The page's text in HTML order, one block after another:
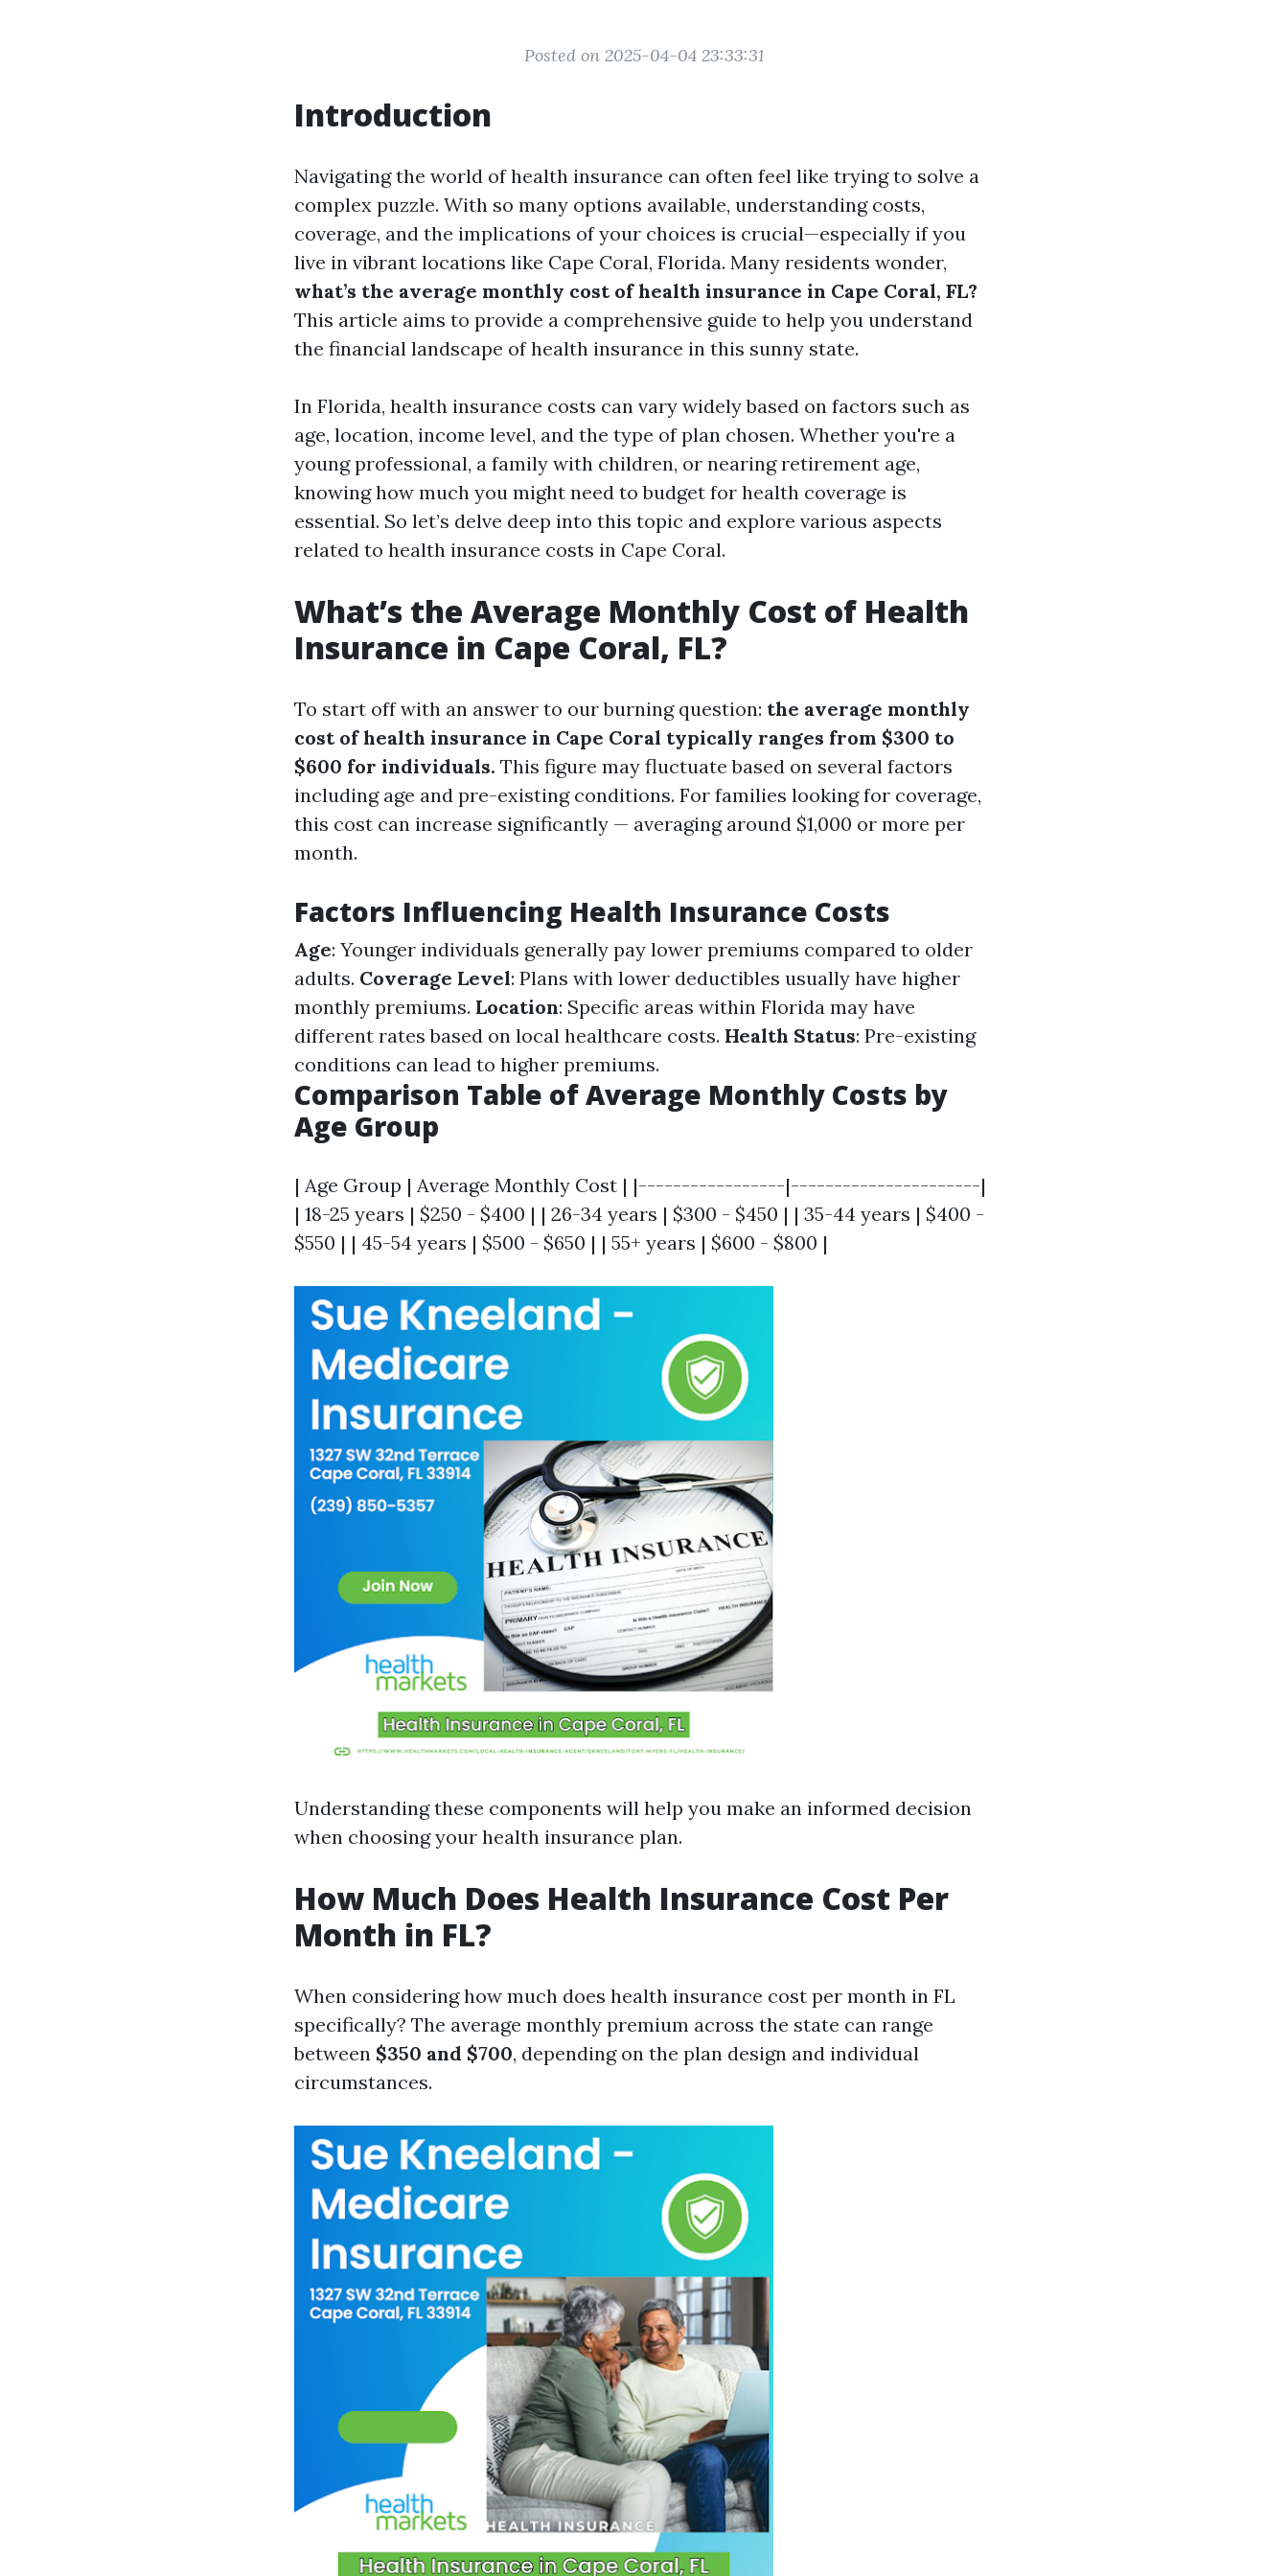
Posted on 2025-04-04 23:33:31
Introduction
Navigating the world of health insurance can often feel like trying to solve a
complex puzzle. With so many options available, understanding costs,
coverage, and the implications of your choices is crucial—especially if you
live in vibrant locations like Cape Coral, Florida. Many residents wonder,
what’s the average monthly cost of health insurance in Cape Coral, FL?
This article aims to provide a comprehensive guide to help you understand
the financial landscape of health insurance in this sunny state.
In Florida, health insurance costs can vary widely based on factors such as
age, location, income level, and the type of plan chosen. Whether you're a
young professional, a family with children, or nearing retirement age,
knowing how much you might need to budget for health coverage is
essential. So let’s delve deep into this topic and explore various aspects
related to health insurance costs in Cape Coral.
What’s the Average Monthly Cost of Health
Insurance in Cape Coral, FL?
To start off with an answer to our burning question: the average monthly
cost of health insurance in Cape Coral typically ranges from $300 to
$600 for individuals. This figure may fluctuate based on several factors
including age and pre-existing conditions. For families looking for coverage,
this cost can increase significantly — averaging around $1,000 or more per
month.
Factors Influencing Health Insurance Costs
Age: Younger individuals generally pay lower premiums compared to older
adults. Coverage Level: Plans with lower deductibles usually have higher
monthly premiums. Location: Specific areas within Florida may have
different rates based on local healthcare costs. Health Status: Pre-existing
conditions can lead to higher premiums.
Comparison Table of Average Monthly Costs by
Age Group
| Age Group | Average Monthly Cost | |-----------------|----------------------|
| 18-25 years | $250 - $400 | | 26-34 years | $300 - $450 | | 35-44 years | $400 -
$550 | | 45-54 years | $500 - $650 | | 55+ years | $600 - $800 |
Understanding these components will help you make an informed decision
when choosing your health insurance plan.
How Much Does Health Insurance Cost Per
Month in FL?
When considering how much does health insurance cost per month in FL
specifically? The average monthly premium across the state can range
between $350 and $700, depending on the plan design and individual
circumstances.